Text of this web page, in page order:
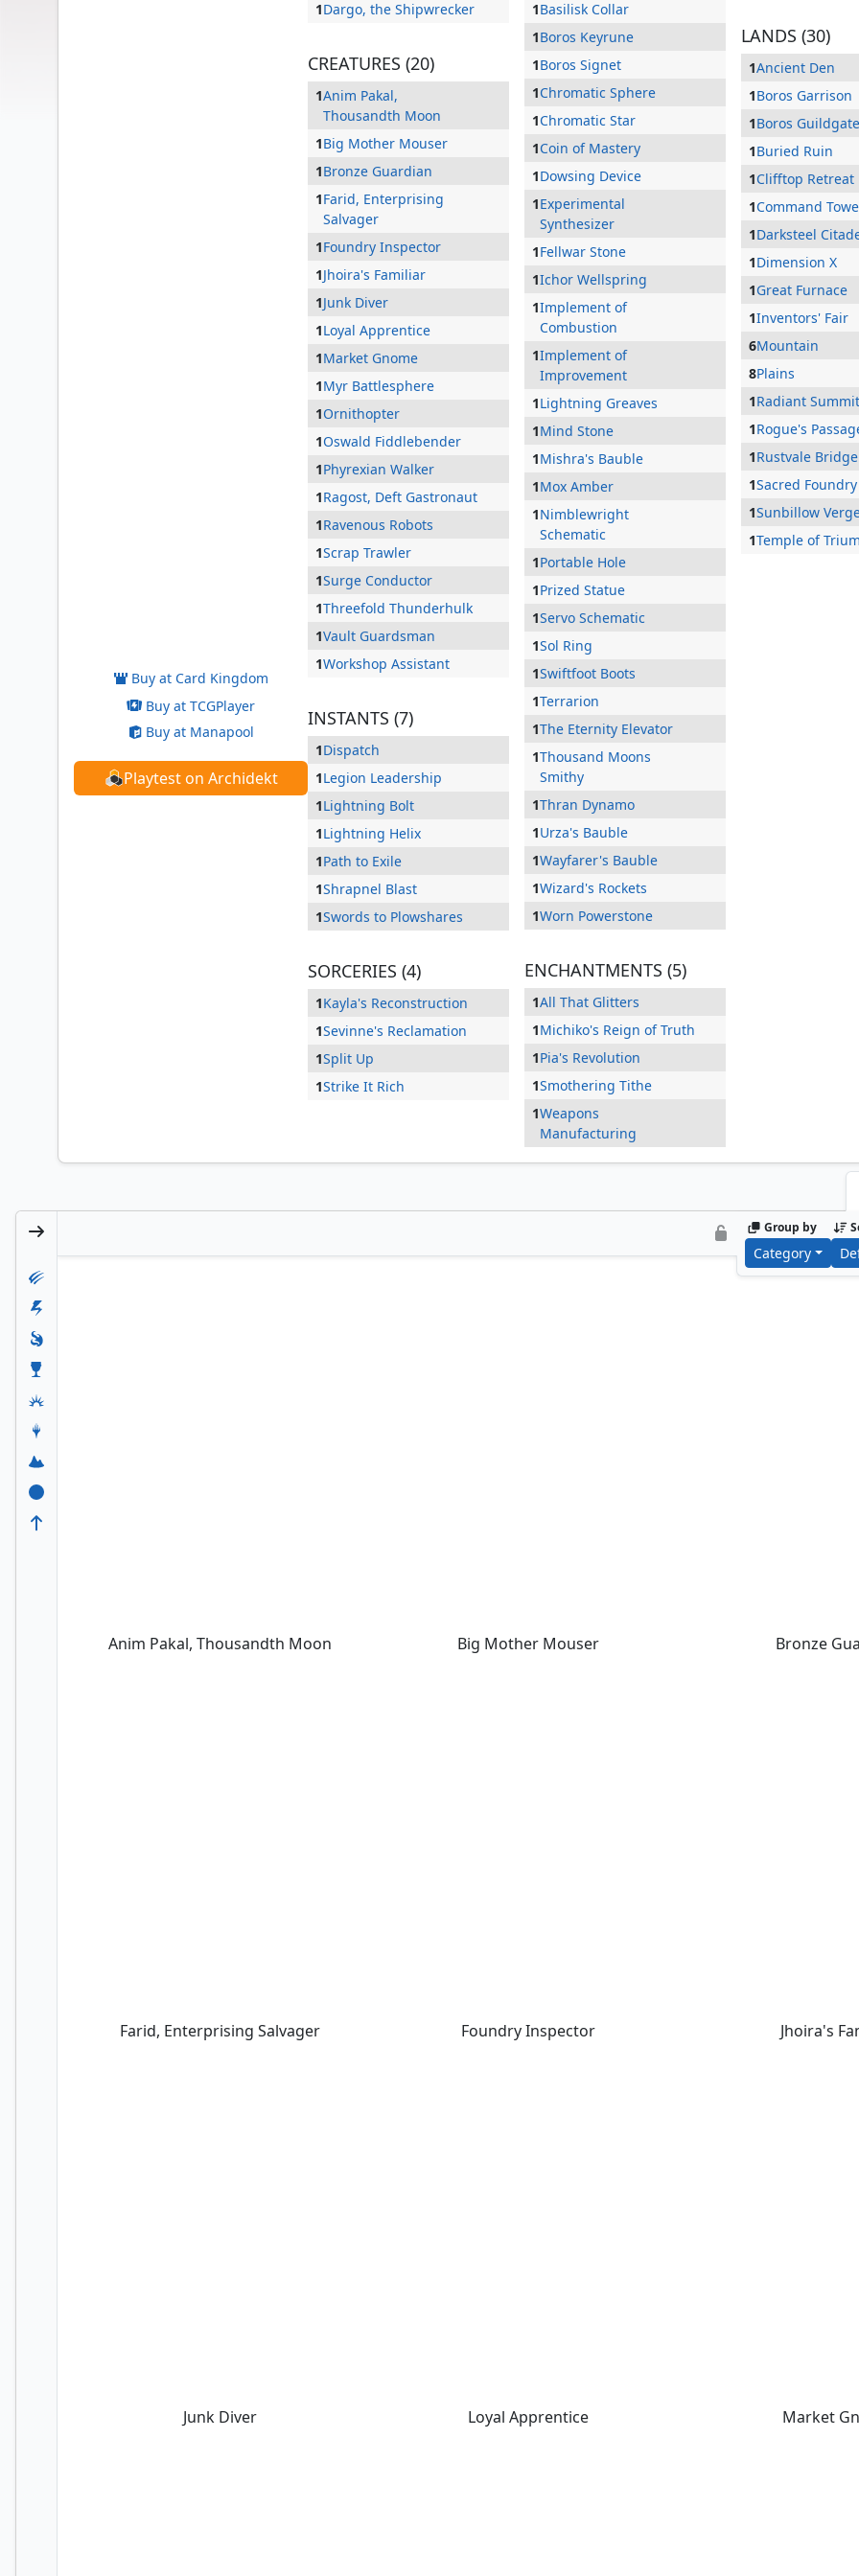
Buy at Card Kingdom
Buy at TCGPlayer
Buy at Manapool
Playtest on Archidekt
1Dargo, the Shipwrecker
CREATURES (20)
1Anim Pakal,
Thousandth Moon
1Big Mother Mouser
1Bronze Guardian
1Farid, Enterprising
Salvager
1Foundry Inspector
1Jhoira's Familiar
1Junk Diver
1Loyal Apprentice
1Market Gnome
1Myr Battlesphere
1Ornithopter
1Oswald Fiddlebender
1Phyrexian Walker
1Ragost, Deft Gastronaut
1Ravenous Robots
1Scrap Trawler
1Surge Conductor
1Threefold Thunderhulk
1Vault Guardsman
1Workshop Assistant
INSTANTS (7)
1Dispatch
1Legion Leadership
1Lightning Bolt
1Lightning Helix
1Path to Exile
1Shrapnel Blast
1Swords to Plowshares
SORCERIES (4)
1Kayla's Reconstruction
1Sevinne's Reclamation
1Split Up
1Strike It Rich
1Basilisk Collar
1Boros Keyrune
1Boros Signet
1Chromatic Sphere
1Chromatic Star
1Coin of Mastery
1Dowsing Device
1Experimental
Synthesizer
1Fellwar Stone
1Ichor Wellspring
1Implement of
Combustion
1Implement of
Improvement
1Lightning Greaves
1Mind Stone
1Mishra's Bauble
1Mox Amber
1Nimblewright
Schematic
1Portable Hole
1Prized Statue
1Servo Schematic
1Sol Ring
1Swiftfoot Boots
1Terrarion
1The Eternity Elevator
1Thousand Moons
Smithy
1Thran Dynamo
1Urza's Bauble
1Wayfarer's Bauble
1Wizard's Rockets
1Worn Powerstone
ENCHANTMENTS (5)
1All That Glitters
1Michiko's Reign of Truth
1Pia's Revolution
1Smothering Tithe
1Weapons
Manufacturing
LANDS (30)
1Ancient Den
1Boros Garrison
1Boros Guildgate
1Buried Ruin
1Clifftop Retreat
1Command
1Darksteel
1Dimension X
1Great Furnace
1Inventors' Fair
6Mountain
8Plains
1Radiant Summit
1Rogue's
1Rustvale Bridge
1Sacred Foundry
1Sunbillow
1Temple of
Group by
Category
Anim Pakal, Thousandth Moon Big Mother Mouser Bronze
Farid, Enterprising Salvager Foundry Inspector Jhoira's
Junk Diver Loyal Apprentice Market